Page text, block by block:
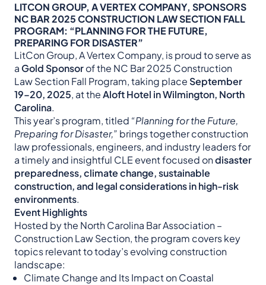
LITCON GROUP, A VERTEX COMPANY, SPONSORS
NC BAR 2025 CONSTRUCTION LAW SECTION FALL
PROGRAM: “PLANNING FOR THE FUTURE,
PREPARING FOR DISASTER”
LitCon Group, A Vertex Company, is proud to serve as
a Gold Sponsorof the NC Bar 2025 Construction
Law Section Fall Program, taking place September
19–20, 2025, at theAloft Hotel in Wilmington, North
Carolina.
This year’s program, titled “Planning for the Future,
Preparing for Disaster,” brings together construction
law professionals, engineers, and industry leaders for
a timely and insightful CLE event focused ondisaster
preparedness, climate change, sustainable
construction, and legal considerations in high-risk
environments.
Event Highlights
Hosted by the North Carolina Bar Association –
Construction Law Section, the program covers key
topics relevant to today’s evolving construction
landscape:
Climate Change and Its Impact on Coastal